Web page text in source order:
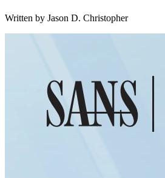
Written by Jason D. Christopher